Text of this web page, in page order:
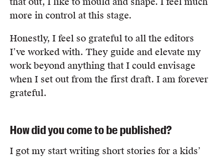
more in control at this stage.
Honestly, I feel so grateful to all the editors
I’ve worked with. They guide and elevate my
work beyond anything that I could envisage
when I set out from the first draft. I am forever
grateful.
How did you come to be published?
I got my start writing short stories for a kids’